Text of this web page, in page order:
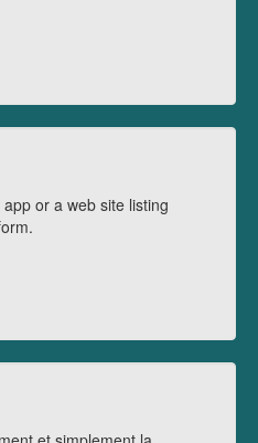
or a web site listing